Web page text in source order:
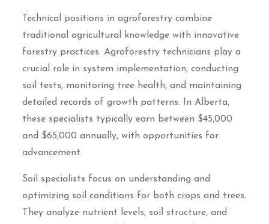
Technical positions in agroforestry combine
traditional agricultural knowledge with innovative
forestry practices. Agroforestry technicians play a
crucial role in system implementation, conducting
soil tests, monitoring tree health, and maintaining
detailed records of growth patterns. In Alberta,
these specialists typically earn between $45,000
and $65,000 annually, with opportunities for
advancement.
Soil specialists focus on understanding and
optimizing soil conditions for both crops and trees.
They analyze nutrient levels, soil structure, and